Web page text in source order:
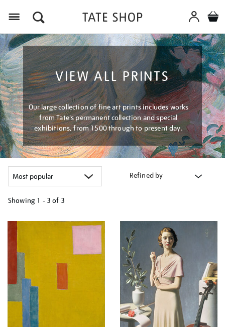
VIEW ALL PRINTS
Our large collection of fine art prints includes works
from Tate's permanent collection and special
exhibitions, from 1500 through to present day.
Refined by
Showing 1 - 3 of 3
your
results
by: